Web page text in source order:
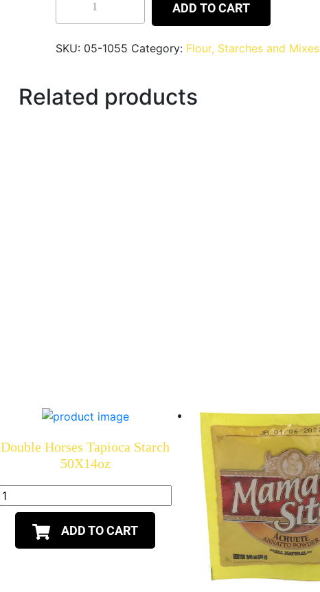
ADD TO CART
SKU: 05-1055 Category: Flour, Starches and Mixes
Related products
Double Horses Tapioca Starch
50X14oz
ADD TO CART